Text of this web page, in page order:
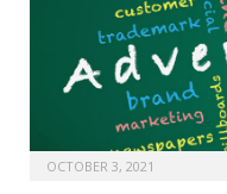
OCTOBER 3, 2021